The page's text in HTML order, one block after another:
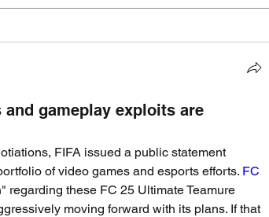
and gameplay exploits are
FIFA issued a public statement
of video games and esports efforts. FC
regarding these FC 25 Ultimate Teamure
moving forward with its plans. If that